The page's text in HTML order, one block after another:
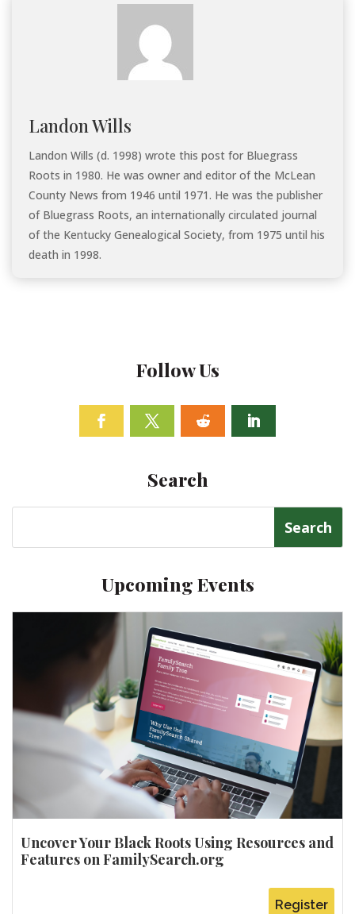
Landon Wills
Landon Wills (d. 1998) wrote this post for Bluegrass
Roots in 1980. He was owner and editor of the McLean
County News from 1946 until 1971. He was the publisher
of Bluegrass Roots, an internationally circulated journal
of the Kentucky Genealogical Society, from 1975 until his
death in 1998.
Follow Us
Search
Upcoming Events
Uncover Your Black Roots Using Resources and
Features on FamilySearch.org
Register